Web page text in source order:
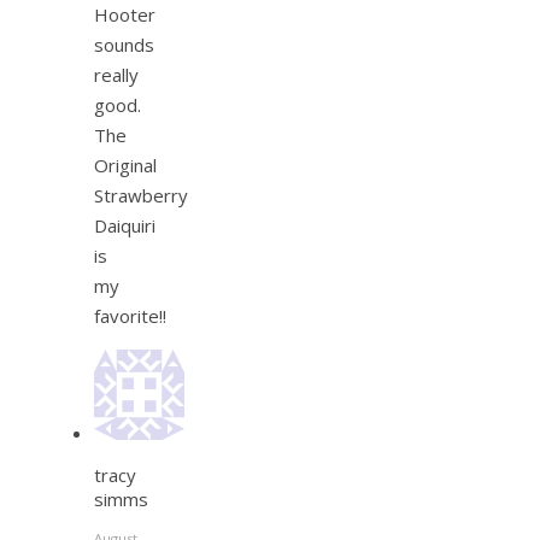
Hooter
sounds
really
good.
The
Original
Strawberry
Daiquiri
is
my
favorite!!
tracy
simms